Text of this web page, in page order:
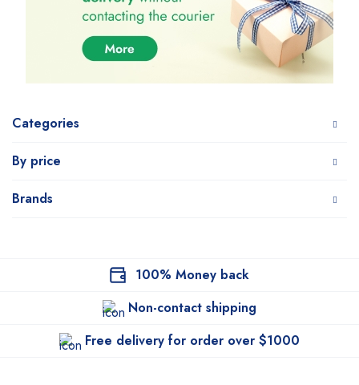
Categories
By price
Brands
100% Money back
Non-contact shipping
Free delivery for order over $1000